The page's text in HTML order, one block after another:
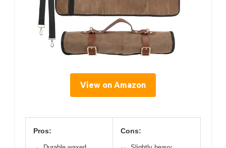
View on Amazon
Pros: Cons: